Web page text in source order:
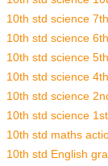
10th std science
10th std science
10th std science
10th std science
10th std science
10th std science
10th std maths
10th std English